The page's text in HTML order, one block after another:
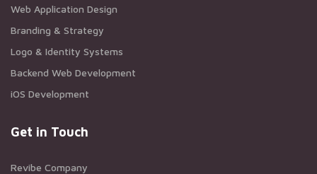
Web Application Design
Branding & Strategy
Logo & Identity Systems
Backend Web Development
iOS Development
Get in Touch
Revibe Company